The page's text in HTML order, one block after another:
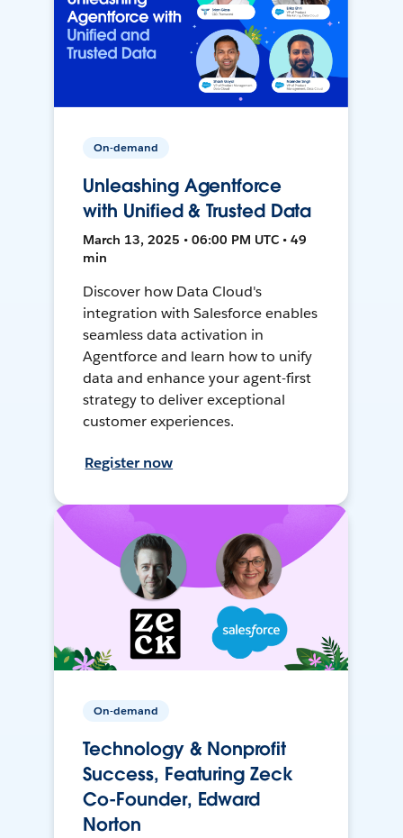
On-demand
Unleashing Agentforce
with Unified & Trusted Data
March 13, 2025 • 06:00 PM UTC • 49
min
Discover how Data Cloud's
integration with Salesforce enables
seamless data activation in
Agentforce and learn how to unify
data and enhance your agent-first
strategy to deliver exceptional
customer experiences.
Register now
On-demand
Technology & Nonprofit
Success, Featuring Zeck
Co-Founder, Edward
Norton